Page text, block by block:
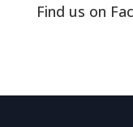
Find us on